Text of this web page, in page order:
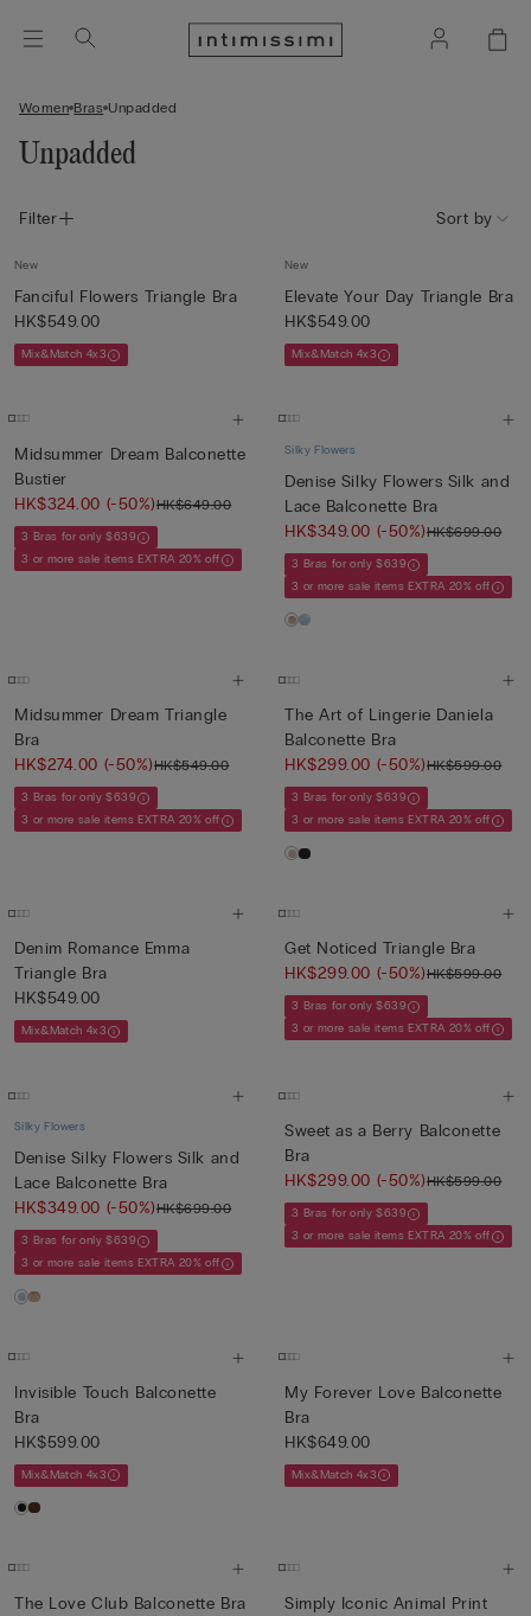
Women Bras Unpadded
Unpadded
Filter Sort by
New
Fanciful Flowers Triangle Bra
HK$549.00
Mix&Match 4x3
New
Elevate Your Day Triangle Bra
HK$549.00
Mix&Match 4x3
Midsummer Dream Balconette
Bustier
HK$324.00 (-50%)HK$649.00
3 Bras for only $639
3 or more sale items EXTRA 20% off
Silky Flowers
Denise Silky Flowers Silk and
Lace Balconette Bra
HK$349.00 (-50%)HK$699.00
3 Bras for only $639
3 or more sale items EXTRA 20% off
Midsummer Dream Triangle
Bra
HK$274.00 (-50%)HK$549.00
3 Bras for only $639
3 or more sale items EXTRA 20% off
The Art of Lingerie Daniela
Balconette Bra
HK$299.00 (-50%)HK$599.00
3 Bras for only $639
3 or more sale items EXTRA 20% off
Denim Romance Emma
Triangle Bra
HK$549.00
Mix&Match 4x3
Get Noticed Triangle Bra
HK$299.00 (-50%)HK$599.00
3 Bras for only $639
3 or more sale items EXTRA 20% off
Silky Flowers
Denise Silky Flowers Silk and
Lace Balconette Bra
HK$349.00 (-50%)HK$699.00
3 Bras for only $639
3 or more sale items EXTRA 20% off
Sweet as a Berry Balconette
Bra
HK$299.00 (-50%)HK$599.00
3 Bras for only $639
3 or more sale items EXTRA 20% off
Invisible Touch Balconette
Bra
HK$599.00
Mix&Match 4x3
My Forever Love Balconette
Bra
HK$649.00
Mix&Match 4x3
The Love Club Balconette Bra
Simply Iconic Animal Print